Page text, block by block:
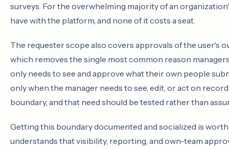
surveys. For the overwhelming majority of an
have with the platform, and none of it costs a seat.
The requester scope also covers approvals of the user's
which removes the single most common reason
only needs to see and approve what their own people
only when the manager needs to see, edit, or act on
boundary, and that need should be tested rather than
Getting this boundary documented and socialized is
understands that visibility, reporting, and own-team